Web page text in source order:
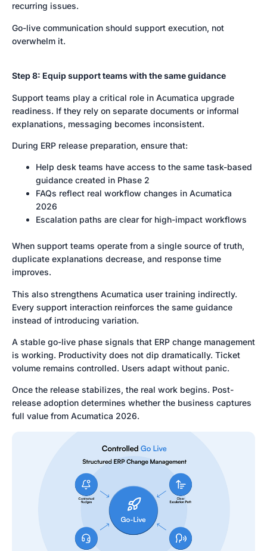
recurring issues.
Go-live communication should support execution, not
overwhelm it.
Step 8: Equip support teams with the same guidance
Support teams play a critical role in Acumatica upgrade
readiness. If they rely on separate documents or informal
explanations, messaging becomes inconsistent.
During ERP release preparation, ensure that:
Help desk teams have access to the same task-based
guidance created in Phase 2
FAQs reflect real workflow changes in Acumatica
2026
Escalation paths are clear for high-impact workflows
When support teams operate from a single source of truth,
duplicate explanations decrease, and response time
improves.
This also strengthens Acumatica user training indirectly.
Every support interaction reinforces the same guidance
instead of introducing variation.
A stable go-live phase signals that ERP change management
is working. Productivity does not dip dramatically. Ticket
volume remains controlled. Users adapt without panic.
Once the release stabilizes, the real work begins. Post-
release adoption determines whether the business captures
full value from Acumatica 2026.